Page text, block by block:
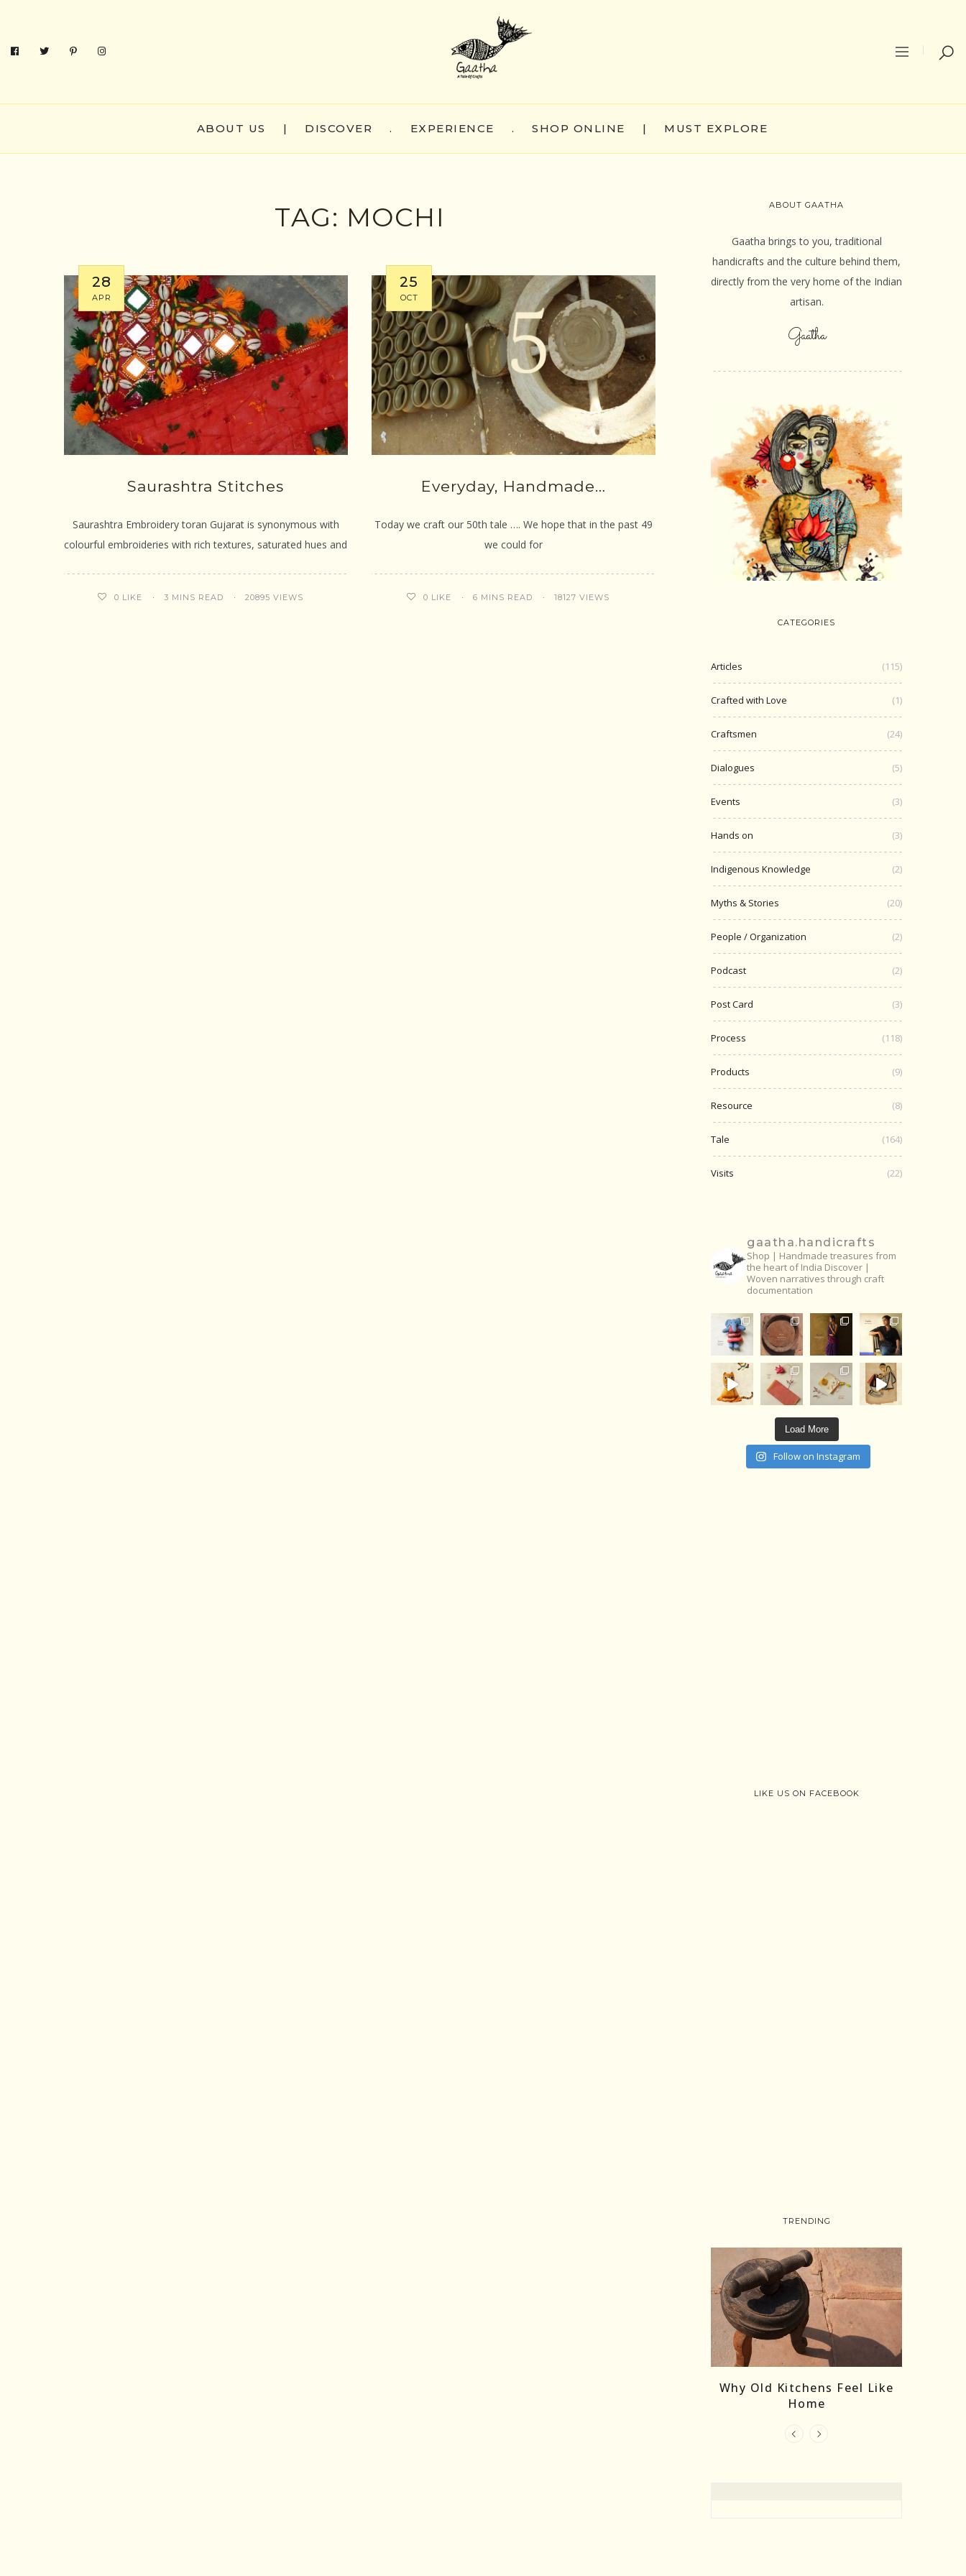
ABOUT US | DISCOVER . EXPERIENCE . SHOP ONLINE | MUST EXPLORE
TAG: MOCHI
28
APR
Saurashtra Stitches
Saurashtra Embroidery toran Gujarat is synonymous with
colourful embroideries with rich textures, saturated hues and
0 LIKE 3 MINS READ 20895 VIEWS
25
OCT
Everyday, Handmade…
Today we craft our 50th tale …. We hope that in the past 49
we could for
0 LIKE 6 MINS READ 18127 VIEWS
ABOUT GAATHA
Gaatha brings to you, traditional
handicrafts and the culture behind them,
directly from the very home of the Indian
artisan.
Gaatha
SHOP ONLINE
CATEGORIES
Articles (115)
Crafted with Love (1)
Craftsmen (24)
Dialogues (5)
Events (3)
Hands on (3)
Indigenous Knowledge (2)
Myths & Stories (20)
People / Organization (2)
Podcast (2)
Post Card (3)
Process (118)
Products (9)
Resource (8)
Tale (164)
Visits (22)
gaatha.handicrafts
Shop | Handmade treasures from
the heart of India Discover |
Woven narratives through craft
documentation
Load More
Follow on Instagram
LIKE US ON FACEBOOK
TRENDING
Why Old Kitchens Feel Like
Home